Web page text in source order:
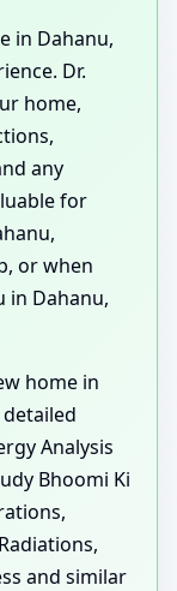
in Dahanu,
Dr.
home,
any
for
or when
in Dahanu,
home in
Analysis
Bhoomi Ki
and similar